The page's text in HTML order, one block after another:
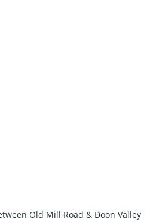
Old Mill Road & Doon Valley